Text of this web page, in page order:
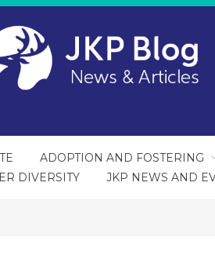
ADOPTION AND FOSTERING
DIVERSITY JKP NEWS AND